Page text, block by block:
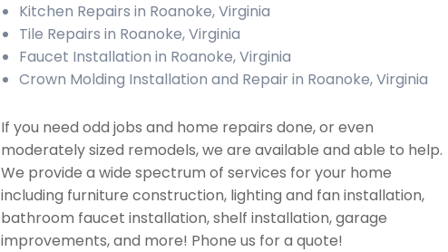
Kitchen Repairs in Roanoke, Virginia
Tile Repairs in Roanoke, Virginia
Faucet Installation in Roanoke, Virginia
Crown Molding Installation and Repair in Roanoke, Virginia
If you need odd jobs and home repairs done, or even
moderately sized remodels, we are available and able to help.
We provide a wide spectrum of services for your home
including furniture construction, lighting and fan installation,
bathroom faucet installation, shelf installation, garage
improvements, and more! Phone us for a quote!